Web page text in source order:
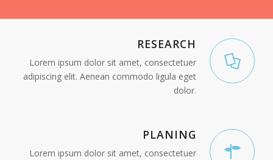
RESEARCH
Lorem ipsum dolor sit amet, consectetuer
adipiscing elit. Aenean commodo ligula eget
dolor.
PLANING
Lorem ipsum dolor sit amet, consectetuer